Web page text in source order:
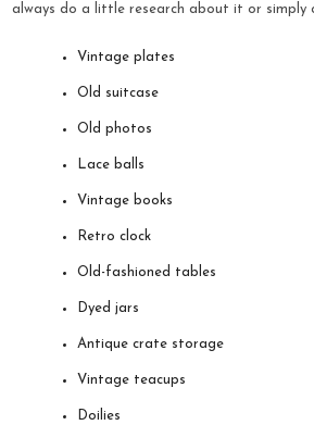
always do a little research about it or simply
Vintage plates
Old suitcase
Old photos
Lace balls
Vintage books
Retro clock
Old-fashioned tables
Dyed jars
Antique crate storage
Vintage teacups
Doilies